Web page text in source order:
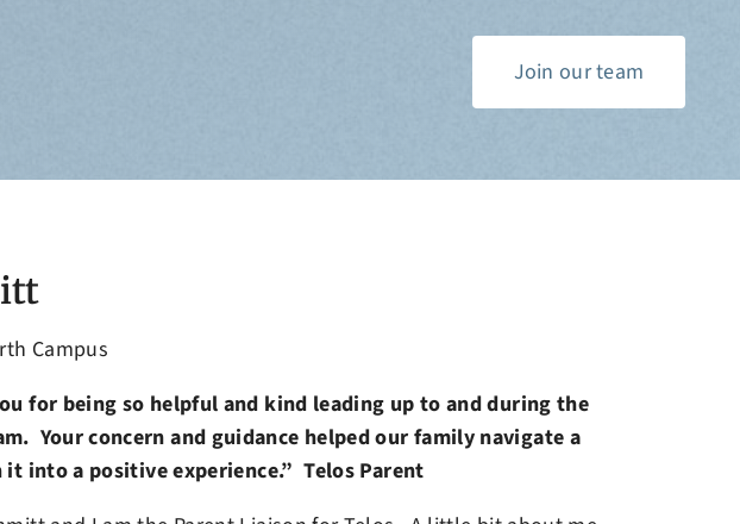
Join our team
Campus
for being so helpful and kind leading up to and during the
Your concern and guidance helped our family navigate a
into a positive experience.” Telos Parent